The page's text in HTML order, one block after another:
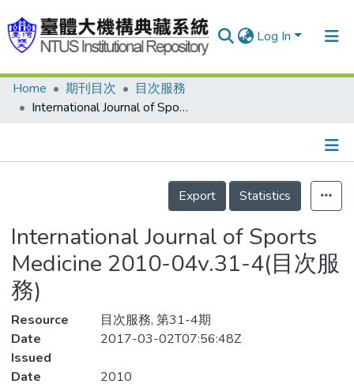
Log In
Communities & Collections
Statistics
Home 期刊目次
目次服務
International Journal of Sports Medicine 2010-04v.31-4(目次服務)
Details
Export
Statistics
International Journal of Sports
Medicine 2010-04v.31-4(目次服
務)
Resource
目次服務, 第31-4期
Date
Issued
2017-03-02T07:56:48Z
Date
2010